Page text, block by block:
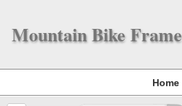
Mountain Bike Frame
Home